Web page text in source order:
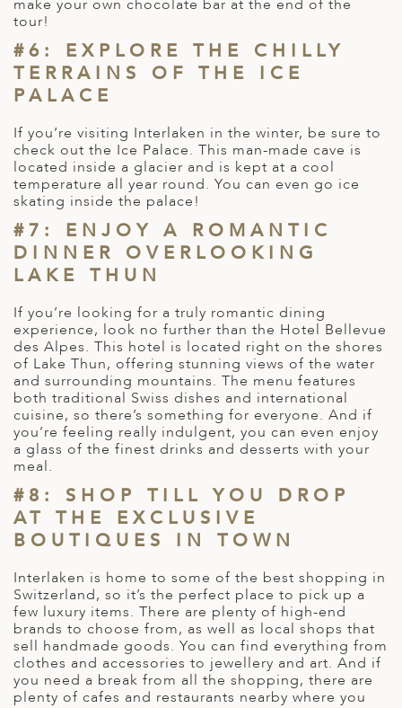
make your own chocolate bar at the end of the
tour!
#6: EXPLORE THE CHILLY
TERRAINS OF THE ICE
PALACE
If you’re visiting Interlaken in the winter, be sure to
check out the Ice Palace. This man-made cave is
located inside a glacier and is kept at a cool
temperature all year round. You can even go ice
skating inside the palace!
#7: ENJOY A ROMANTIC
DINNER OVERLOOKING
LAKE THUN
If you’re looking for a truly romantic dining
experience, look no further than the Hotel Bellevue
des Alpes. This hotel is located right on the shores
of Lake Thun, offering stunning views of the water
and surrounding mountains. The menu features
both traditional Swiss dishes and international
cuisine, so there’s something for everyone. And if
you’re feeling really indulgent, you can even enjoy
a glass of the finest drinks and desserts with your
meal.
#8: SHOP TILL YOU DROP
AT THE EXCLUSIVE
BOUTIQUES IN TOWN
Interlaken is home to some of the best shopping in
Switzerland, so it’s the perfect place to pick up a
few luxury items. There are plenty of high-end
brands to choose from, as well as local shops that
sell handmade goods. You can find everything from
clothes and accessories to jewellery and art. And if
you need a break from all the shopping, there are
plenty of cafes and restaurants nearby where you